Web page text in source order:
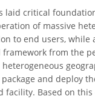
laid critical
of massive
to end users, while
from the
and deploy
Based on